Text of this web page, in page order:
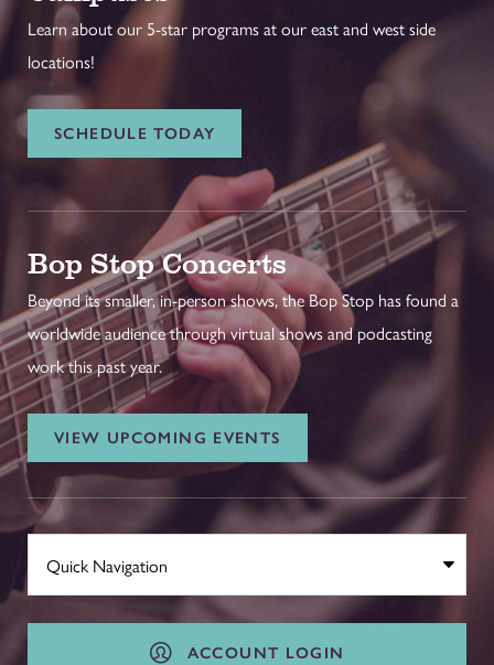
Learn about our 5-star programs at our east and west side
locations!
SCHEDULE TODAY
Bop Stop Concerts
Beyond its smaller, in-person shows, the Bop Stop has found a
worldwide audience through virtual shows and podcasting
work this past year.
VIEW UPCOMING EVENTS
ACCOUNT LOGIN